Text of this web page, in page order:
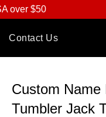
over $50
Contact Us
Custom Name
Tumbler Jack